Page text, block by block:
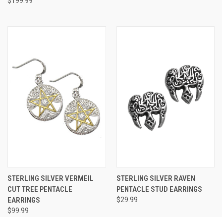
STERLING SILVER VERMEIL
CUT TREE PENTACLE
EARRINGS
$99.99
STERLING SILVER RAVEN
PENTACLE STUD EARRINGS
$29.99